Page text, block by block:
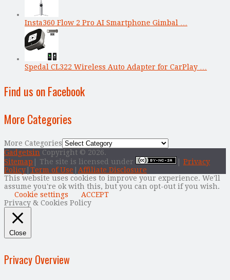
Insta360 Flow 2 Pro AI Smartphone Gimbal …
Spedal CL322 Wireless Auto Adapter for CarPlay …
Find us on Facebook
More Categories
More Categories
Gadgetsin Copyright © 2026.
Sitemap | The site is licensed under
Privacy
Policy Term of Use
Affiliate Disclosure
This website uses cookies to improve your experience. We'll
assume you're ok with this, but you can opt-out if you wish.
Cookie settings
ACCEPT
Privacy & Cookies Policy
Close
Privacy Overview